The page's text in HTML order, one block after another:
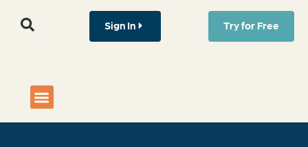
Sign In Try for Free